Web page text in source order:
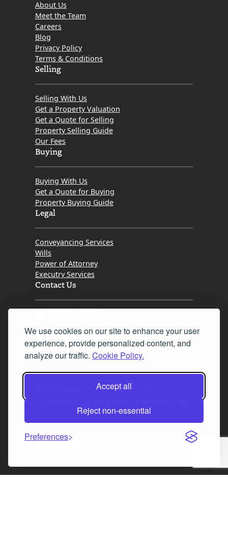
We use cookies on our site to enhance your user
experience, provide personalized content, and
analyze our traffic. Cookie Policy.
Accept all
Reject non-essential
Preferences
About Us
Meet the Team
Careers
Blog
Privacy Policy
Terms & Conditions
Selling
Selling With Us
Get a Property Valuation
Get a Quote for Selling
Property Selling Guide
Our Fees
Buying
Buying With Us
Get a Quote for Buying
Property Buying Guide
Legal
Conveyancing Services
Wills
Power of Attorney
Executry Services
Contact Us
Fax 0131 777 2642
hello@mov8realestate.com
©2025 MOV8 Real Estate, Reg. No.SC 316603,
Law Society of Scotland
Facebook
Instagram
LinkedIn
X